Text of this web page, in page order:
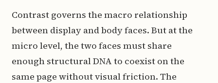
Contrast governs the macro relationship
between display and body faces. But at the
micro level, the two faces must share
enough structural DNA to coexist on the
same page without visual friction. The